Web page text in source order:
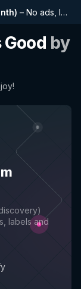
) – No ads, longer playlists, complete history and early access to new features
Good by
)
labels and